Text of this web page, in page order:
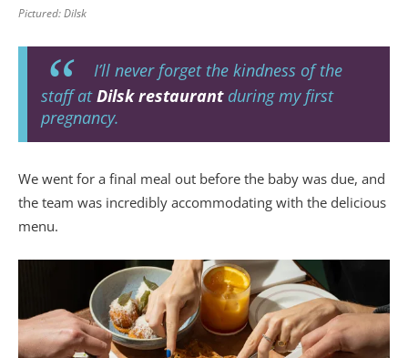
Pictured: Dilsk
I’ll never forget the kindness of the
staff atDilsk restaurantduring my first
pregnancy.
We went for a final meal out before the baby was due, and
the team was incredibly accommodating with the delicious
menu.